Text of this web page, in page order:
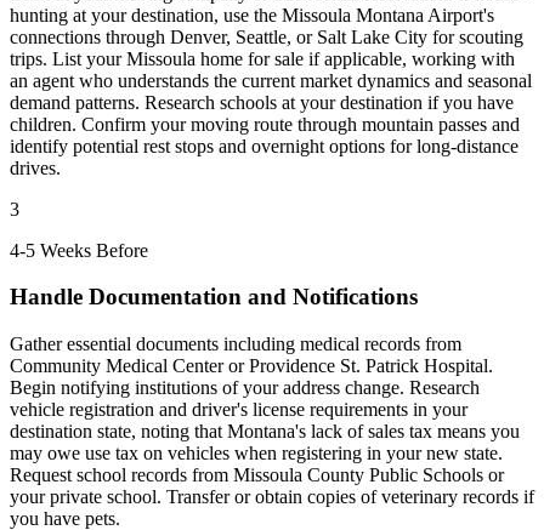
hunting at your destination, use the Missoula Montana Airport's
connections through Denver, Seattle, or Salt Lake City for scouting
trips. List your Missoula home for sale if applicable, working with
an agent who understands the current market dynamics and seasonal
demand patterns. Research schools at your destination if you have
children. Confirm your moving route through mountain passes and
identify potential rest stops and overnight options for long-distance
drives.
3
4-5 Weeks Before
Handle Documentation and Notifications
Gather essential documents including medical records from
Community Medical Center or Providence St. Patrick Hospital.
Begin notifying institutions of your address change. Research
vehicle registration and driver's license requirements in your
destination state, noting that Montana's lack of sales tax means you
may owe use tax on vehicles when registering in your new state.
Request school records from Missoula County Public Schools or
your private school. Transfer or obtain copies of veterinary records if
you have pets.